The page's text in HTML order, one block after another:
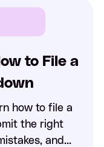
to File a
how to file a
the right
and